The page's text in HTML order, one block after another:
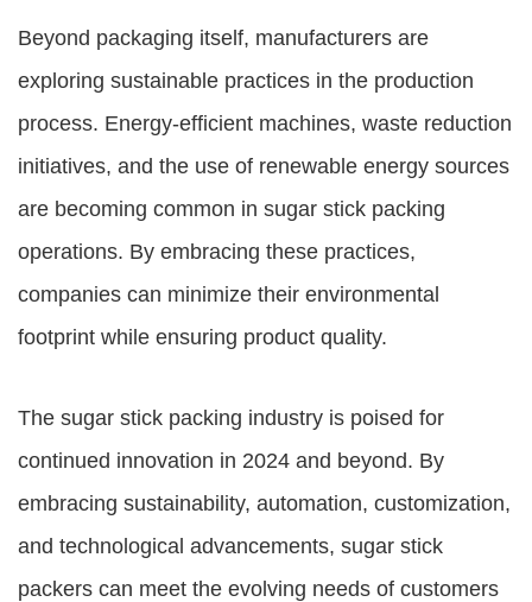
Beyond packaging itself, manufacturers are
exploring sustainable practices in the production
process. Energy-efficient machines, waste reduction
initiatives, and the use of renewable energy sources
are becoming common in sugar stick packing
operations. By embracing these practices,
companies can minimize their environmental
footprint while ensuring product quality.
The sugar stick packing industry is poised for
continued innovation in 2024 and beyond. By
embracing sustainability, automation, customization,
and technological advancements, sugar stick
packers can meet the evolving needs of customers